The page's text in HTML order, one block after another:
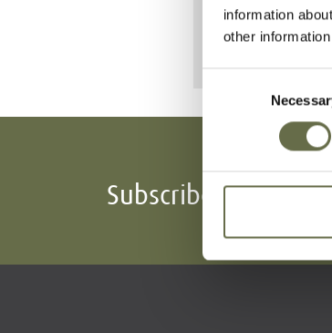
information
other
Subscribe To Our